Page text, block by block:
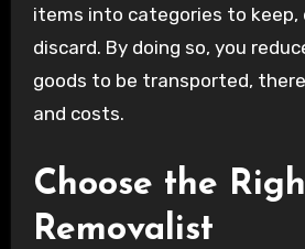
items into categories to keep,
discard. By doing so, you
goods to be transported,
and costs.
Choose the
Removalist